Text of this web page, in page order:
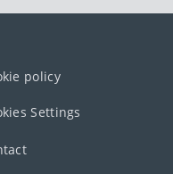
policy
Settings